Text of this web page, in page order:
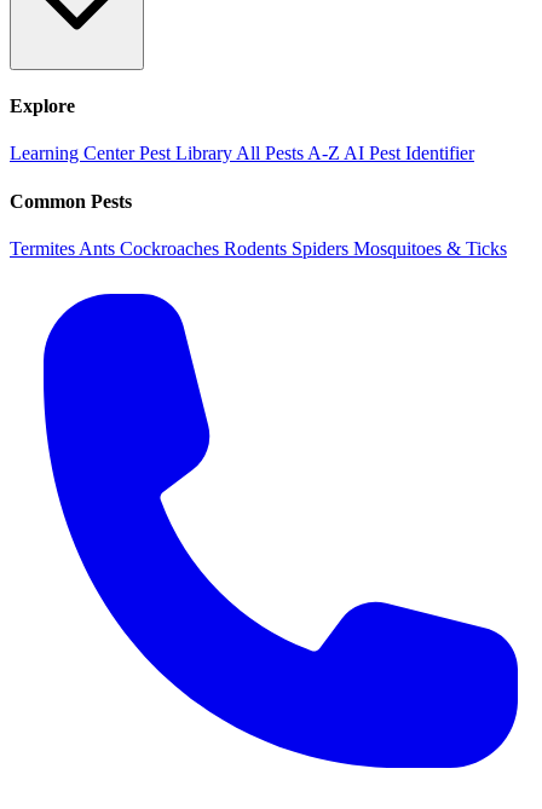
Explore
Learning CenterPest Library All Pests A-Z AI Pest Identifier
Common Pests
Termites Ants Cockroaches Rodents Spiders Mosquitoes & Ticks